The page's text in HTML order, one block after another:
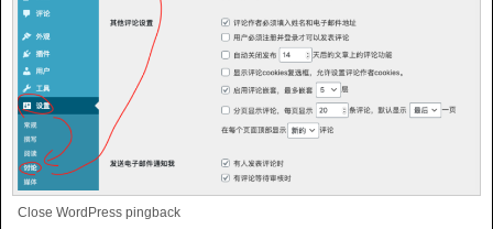
Close WordPress pingback